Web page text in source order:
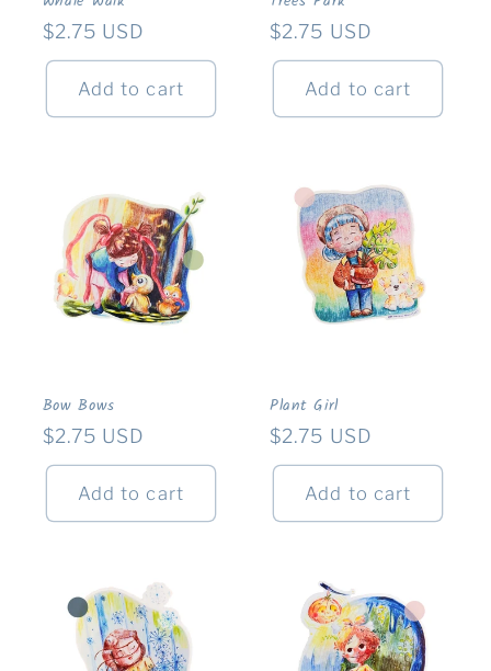
Regular
price
$2.75 USD
Add to cart
Regular
price
$2.75 USD
Add to cart
Bow Bows
Regular
price
$2.75 USD
Add to cart
Plant Girl
Regular
price
$2.75 USD
Add to cart